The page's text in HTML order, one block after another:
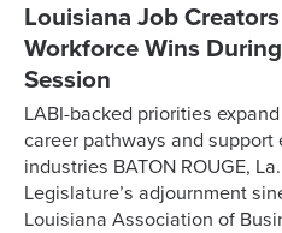
Louisiana Job
Workforce Wins
Session
LABI-backed priorities
career pathways and support
industries BATON ROUGE,
Legislature’s adjournment
Louisiana Association of